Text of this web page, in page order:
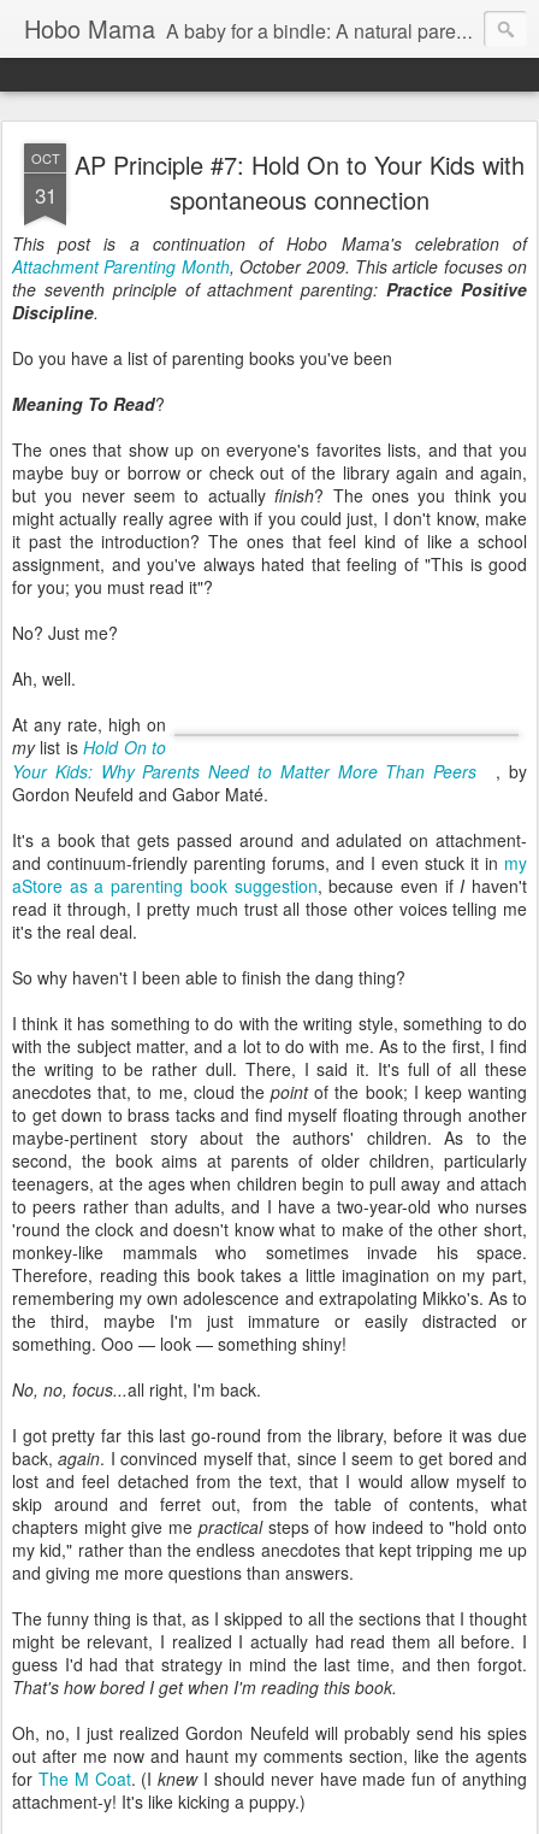
Hobo Mama A baby for a bindle: A natural parenting blog
OCT
31
AP Principle #7: Hold On to Your Kids with
spontaneous connection
This post is a continuation of Hobo Mama's celebration of
Attachment Parenting Month, October 2009. This article focuses on
the seventh principle of attachment parenting:Practice Positive
Discipline.
Do you have a list of parenting books you've been
Meaning To Read?
The ones that show up on everyone's favorites lists, and that you
maybe buy or borrow or check out of the library again and again,
but you never seem to actuallyfinish? The ones you think you
might actually really agree with if you could just, I don't know, make
it past the introduction? The ones that feel kind of like a school
assignment, and you've always hated that feeling of "This is good
for you; you must read it"?
No? Just me?
Ah, well.
At any rate, high on
mylist isHold On to
Your Kids: Why Parents Need to Matter More Than Peers
, by
Gordon Neufeld and Gabor Maté.
It's a book that gets passed around and adulated on attachment-
and continuum-friendly parenting forums, and I even stuck it in my
aStore as a parenting book suggestion, because even ifI haven't
read it through, I pretty much trust all those other voices telling me
it's the real deal.
So why haven't I been able to finish the dang thing?
I think it has something to do with the writing style, something to do
with the subject matter, and a lot to do with me. As to the first, I find
the writing to be rather dull. There, I said it. It's full of all these
anecdotes that, to me, cloud the pointof the book; I keep wanting
to get down to brass tacks and find myself floating through another
maybe-pertinent story about the authors' children. As to the
second, the book aims at parents of older children, particularly
teenagers, at the ages when children begin to pull away and attach
to peers rather than adults, and I have a two-year-old who nurses
'round the clock and doesn't know what to make of the other short,
monkey-like mammals who sometimes invade his space.
Therefore, reading this book takes a little imagination on my part,
remembering my own adolescence and extrapolating Mikko's. As to
the third, maybe I'm just immature or easily distracted or
something. Ooo — look — something shiny!
No, no, focus...all right, I'm back.
I got pretty far this last go-round from the library, before it was due
back,again. I convinced myself that, since I seem to get bored and
lost and feel detached from the text, that I would allow myself to
skip around and ferret out, from the table of contents, what
chapters might give me practicalsteps of how indeed to "hold onto
my kid," rather than the endless anecdotes that kept tripping me up
and giving me more questions than answers.
The funny thing is that, as I skipped to all the sections that I thought
might be relevant, I realized I actually had read them all before. I
guess I'd had that strategy in mind the last time, and then forgot.
That's how bored I get when I'm reading this book.
Oh, no, I just realized Gordon Neufeld will probably send his spies
out after me now and haunt my comments section, like the agents
for The M Coat. (IknewI should never have made fun of anything
attachment-y! It's like kicking a puppy.)